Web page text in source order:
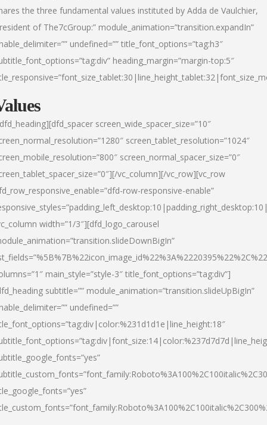
the three fundamental values instituted by Adda de Vaulchier,
of The7cGroup:” module_animation=”transition.expandIn”
undefined=”” title_font_options=”tag:h3″
heading_margin=”margin-top:5″
screen_wide_spacer_size=”10″
screen_tablet_resolution=”1024″
screen_normal_spacer_size=”0″
vc_column][/vc_row][vc_row
row-responsive-enable”
width=”1/3″][dfd_logo_carousel
main_style=”style-3″ title_font_options=”tag:div”]
subtitle=”” module_animation=”transition.slideUpBigIn”
undefined=””